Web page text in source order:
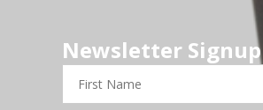
Newsletter Signup
First
Name